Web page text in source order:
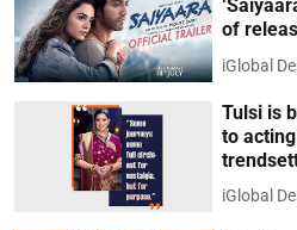
of
iGlobal
Tulsi is
to
iGlobal